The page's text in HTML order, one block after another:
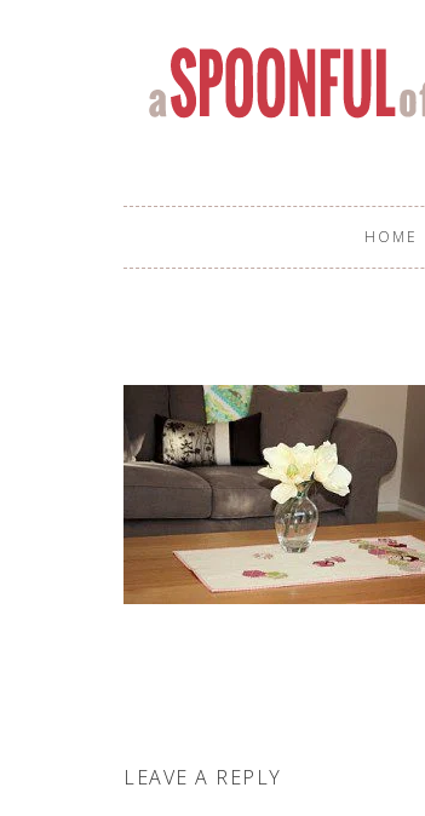
HOME
LEAVE A REPLY